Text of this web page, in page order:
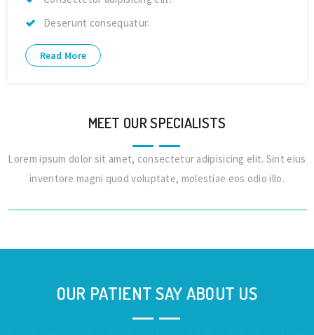
Deserunt consequatur.
Read More
MEET OUR SPECIALISTS
Lorem ipsum dolor sit amet, consectetur adipisicing elit. Sint eius
inventore magni quod voluptate, molestiae eos odio illo.
Dr. Alex Jones
OUR PATIENT SAY ABOUT US